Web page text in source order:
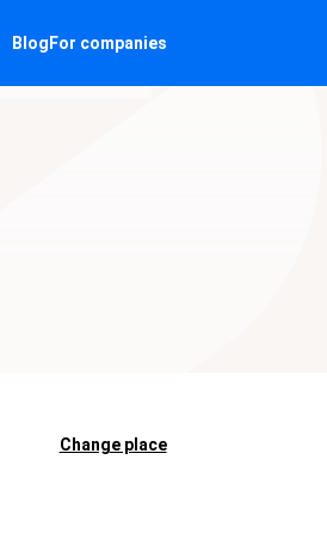
Blog For companies
Change place